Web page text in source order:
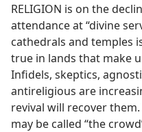
RELIGION is on the
attendance at “divine
cathedrals and temples
true in lands that make
Infidels, skeptics,
antireligious are
revival will recover
may be called “the